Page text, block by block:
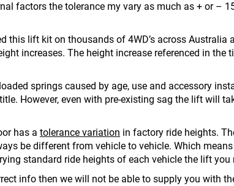
factors the tolerance my vary as much as + or –
this lift kit on thousands of 4WD’s across
increases. The height increase referenced in
springs caused by age, use and accessory
However, even with pre-existing sag the lift will
has a tolerance variation in factory ride heights.
be different from vehicle to vehicle. Which
standard ride heights of each vehicle the lift you
info then we will not be able to supply you with